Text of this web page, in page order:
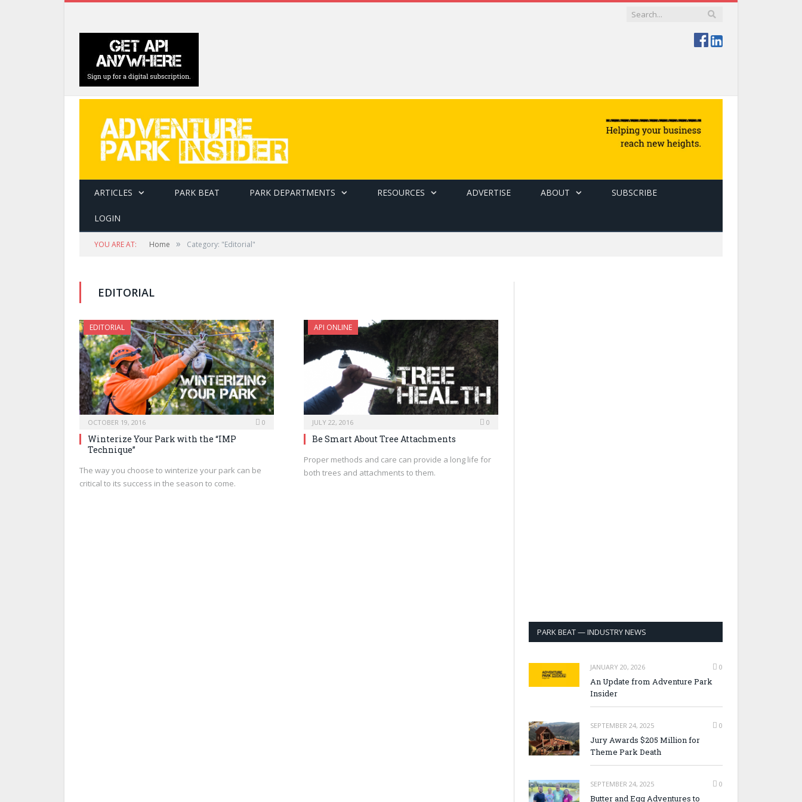
ARTICLES PARK BEAT PARK DEPARTMENTS RESOURCES ADVERTISE ABOUT SUBSCRIBE
LOGIN
YOU ARE AT: Home » Category: "Editorial"
EDITORIAL
EDITORIAL
OCTOBER 19, 2016 0
Winterize Your Park with the “IMP
Technique”
The way you choose to winterize your park can be
critical to its success in the season to come.
API ONLINE
JULY 22, 2016 0
Be Smart About Tree Attachments
Proper methods and care can provide a long life for
both trees and attachments to them.
PARK BEAT — INDUSTRY NEWS
JANUARY 20, 2026 0
An Update from Adventure Park
Insider
SEPTEMBER 24, 2025 0
Jury Awards $205 Million for
Theme Park Death
SEPTEMBER 24, 2025 0
Butter and Egg Adventures to